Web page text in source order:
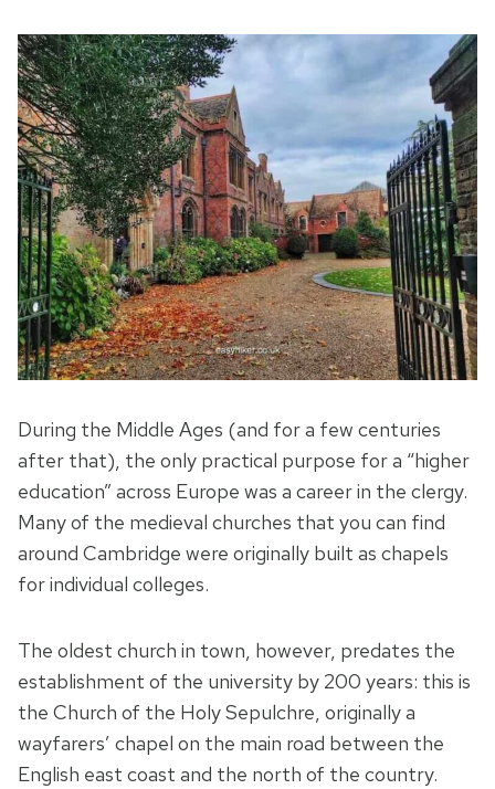
During the Middle Ages (and for a few centuries
after that), the only practical purpose for a “higher
education” across Europe was a career in the clergy.
Many of the medieval churches that you can find
around Cambridge were originally built as chapels
for individual colleges.
The oldest church in town, however, predates the
establishment of the university by 200 years: this is
the Church of the Holy Sepulchre, originally a
wayfarers’ chapel on the main road between the
English east coast and the north of the country.